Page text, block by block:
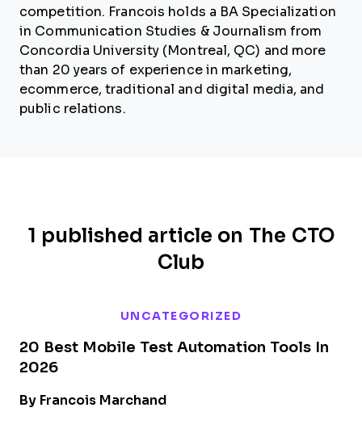
competition. Francois holds a BA Specialization
in Communication Studies & Journalism from
Concordia University (Montreal, QC) and more
than 20 years of experience in marketing,
ecommerce, traditional and digital media, and
public relations.
1 published article on The CTO
Club
UNCATEGORIZED
20 Best Mobile Test Automation Tools In
2026
By Francois Marchand